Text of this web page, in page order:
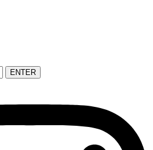
ENTER